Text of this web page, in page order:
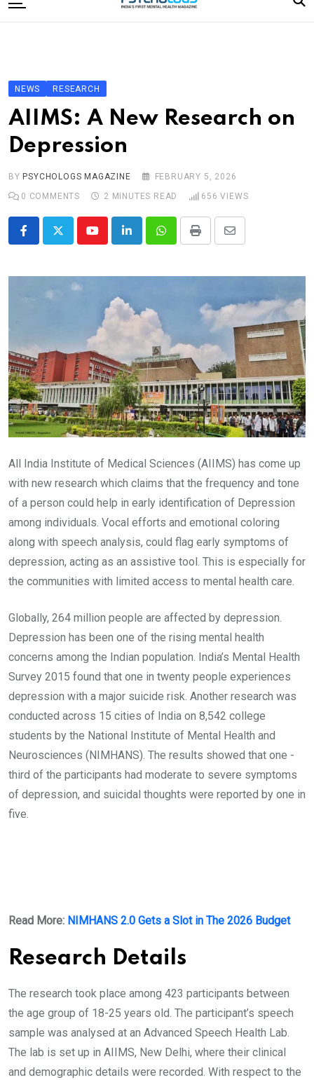
to
Editorial Board
Subscribe Magazine
Merchandise
NEWS RESEARCH
AIIMS: A New Research on
Depression
BY PSYCHOLOGS MAGAZINE
FEBRUARY 5, 2026
0 COMMENTS 2 MINUTES READ 656 VIEWS
YoutubeLinkedInWhatsappPrint
Share
Email
All India Institute of Medical Sciences (AIIMS) has come up
with new research which claims that the frequency and tone
of a person could help in early identification of Depression
among individuals. Vocal efforts and emotional coloring
along with speech analysis, could flag early symptoms of
depression, acting as an assistive tool. This is especially for
the communities with limited access to mental health care.
Globally, 264 million people are affected by depression.
Depression has been one of the rising mental health
concerns among the Indian population. India’s Mental Health
Survey 2015 found that one in twenty people experiences
depression with a major suicide risk. Another research was
conducted across 15 cities of India on 8,542 college
students by the National Institute of Mental Health and
Neurosciences (NIMHANS). The results showed that one -
third of the participants had moderate to severe symptoms
of depression, and suicidal thoughts were reported by one in
five.
Read More: NIMHANS 2.0 Gets a Slot in The 2026 Budget
Research Details
The research took place among 423 participants between
the age group of 18-25 years old. The participant’s speech
sample was analysed at an Advanced Speech Health Lab.
The lab is set up in AIIMS, New Delhi, where their clinical
and demographic details were recorded. With respect to the